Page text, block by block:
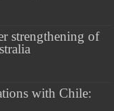
strengthening of
with Chile: